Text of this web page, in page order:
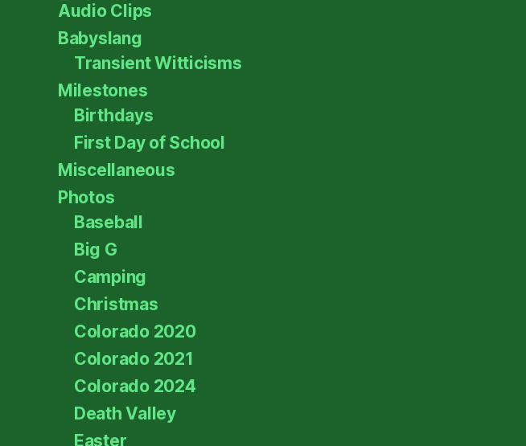
Audio Clips
Babyslang
Transient Witticisms
Milestones
Birthdays
First Day of School
Miscellaneous
Photos
Baseball
Big G
Camping
Christmas
Colorado 2020
Colorado 2021
Colorado 2024
Death Valley
Easter